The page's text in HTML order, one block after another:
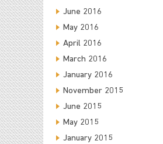
June 2016
May 2016
April 2016
March 2016
January 2016
November 2015
June 2015
May 2015
January 2015